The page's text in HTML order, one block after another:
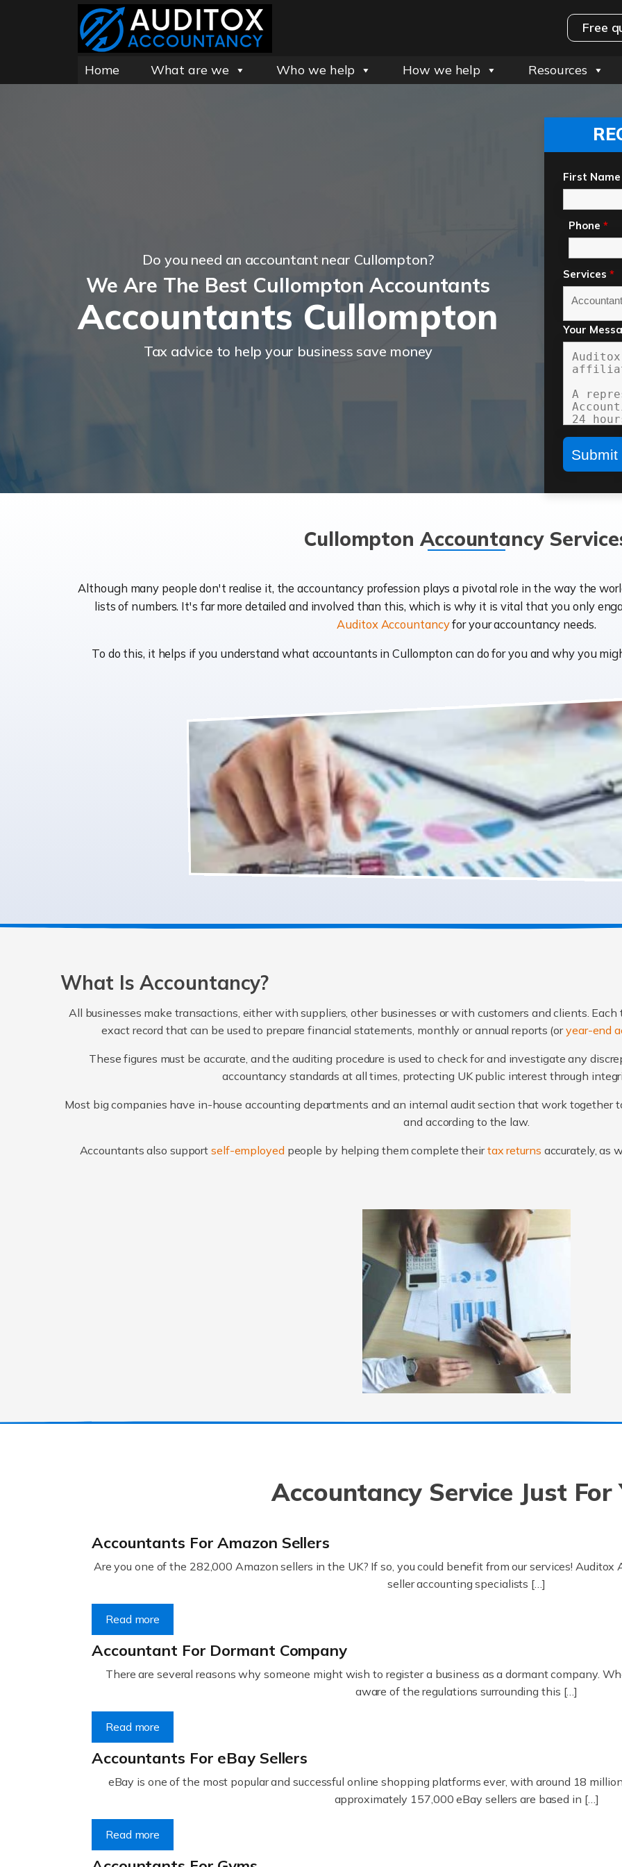
Free
Home What are we Who we help How we help Resources
Do you need an accountant near Cullompton?
We Are The Best Cullompton Accountants
Accountants Cullompton
Tax advice to help your business save money
First Name
Phone *
Services *
Your
Cullompton Accountancy
Although many people don't realise it, the accountancy profession plays a pivotal role in the way the
lists of numbers. It's far more detailed and involved than this, which is why it is vital that you only
Auditox Accountancyfor your accountancy needs.
To do this, it helps if you understand what accountants in Cullompton can do for you and why you
What Is Accountancy?
All businesses make transactions, either with suppliers, other businesses or with customers and clients.
exact record that can be used to prepare financial statements, monthly or annual reports (oryear-end
These figures must be accurate, and the auditing procedure is used to check for and investigate any
accountancy standards at all times, protecting UK public interest through
Most big companies have in-house accounting departments and an internal audit section that work together
and according to the law.
Accountants also supportself-employed people by helping them complete theirtax returns accurately, as
Accountancy Service Just For
Accountants For Amazon Sellers
Are you one of the 282,000 Amazon sellers in the UK? If so, you could benefit from our services!
seller accounting specialists […]
Read more
Accountant For Dormant Company
There are several reasons why someone might wish to register a business as a dormant company.
aware of the regulations surrounding this […]
Read more
Accountants For eBay Sellers
eBay is one of the most popular and successful online shopping platforms ever, with around 18
approximately 157,000 eBay sellers are based in […]
Read more